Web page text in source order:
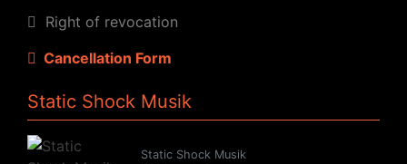
Right of revocation
Cancellation Form
Static Shock Musik
Static Shock Musik